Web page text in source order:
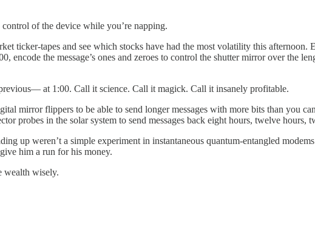
of the device while you’re napping.
ticker-tapes and see which stocks have had the most volatility this
encode the message’s ones and zeroes to control the shutter mirror over the
at 1:00. Call it science. Call it magick. Call it insanely profitable.
mirror flippers to be able to send longer messages with more bits than you
probes in the solar system to send messages back eight hours, twelve
up weren’t a simple experiment in instantaneous quantum-entangled
him a run for his money.
wealth wisely.